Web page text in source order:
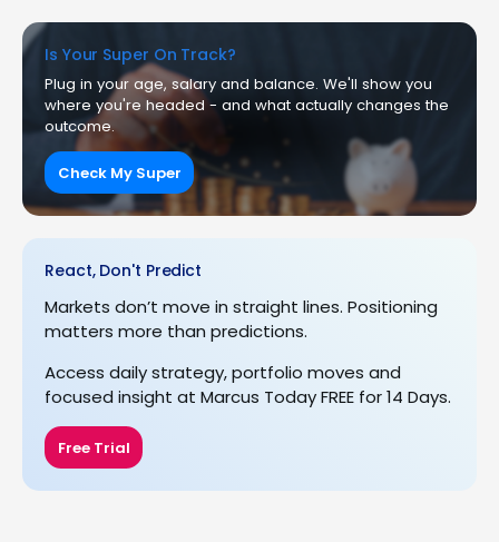
Is Your Super On Track?
Plug in your age, salary and balance. We'll show you
where you're headed - and what actually changes the
outcome.
Check My Super
React, Don't Predict
Markets don’t move in straight lines. Positioning
matters more than predictions.
Access daily strategy, portfolio moves and
focused insight at Marcus Today FREE for 14 Days.
Free Trial